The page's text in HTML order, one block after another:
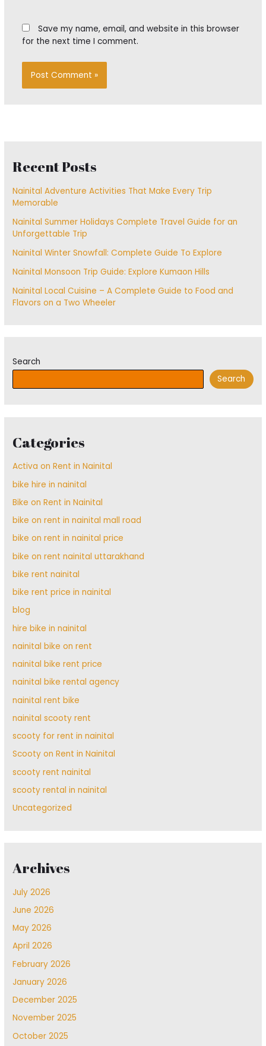
Save my name, email, and website in this browser
for the next time I comment.
Recent Posts
Nainital Adventure Activities That Make Every Trip
Memorable
Nainital Summer Holidays Complete Travel Guide for an
Unforgettable Trip
Nainital Winter Snowfall: Complete Guide To Explore
Nainital Monsoon Trip Guide: Explore Kumaon Hills
Nainital Local Cuisine – A Complete Guide to Food and
Flavors on a Two Wheeler
Search
Search
Categories
Activa on Rent in Nainital
bike hire in nainital
Bike on Rent in Nainital
bike on rent in nainital mall road
bike on rent in nainital price
bike on rent nainital uttarakhand
bike rent nainital
bike rent price in nainital
blog
hire bike in nainital
nainital bike on rent
nainital bike rent price
nainital bike rental agency
nainital rent bike
nainital scooty rent
scooty for rent in nainital
Scooty on Rent in Nainital
scooty rent nainital
scooty rental in nainital
Uncategorized
Archives
July 2026
June 2026
May 2026
April 2026
February 2026
January 2026
December 2025
November 2025
October 2025